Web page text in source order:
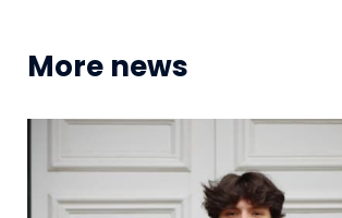
More news